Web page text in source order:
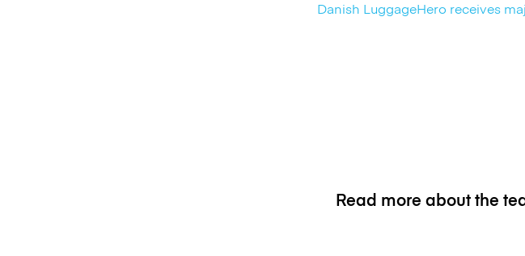
Danish LuggageHero receives
Read more about the